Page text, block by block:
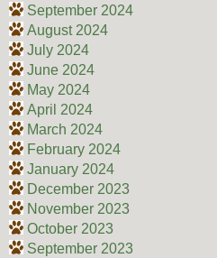
September 2024
August 2024
July 2024
June 2024
May 2024
April 2024
March 2024
February 2024
January 2024
December 2023
November 2023
October 2023
September 2023